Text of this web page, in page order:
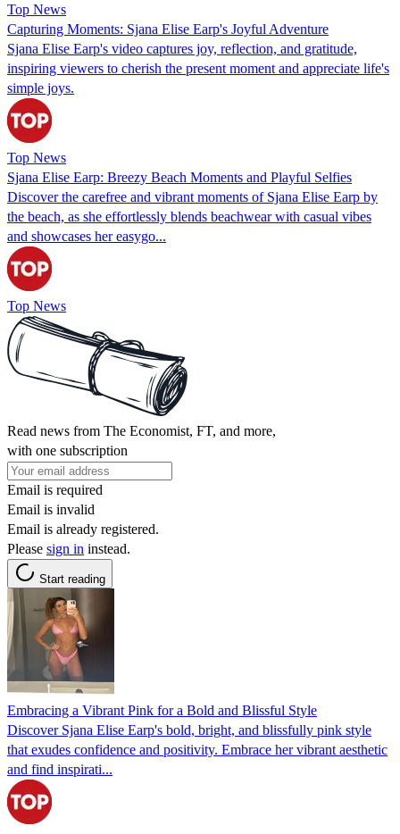
Top News
Capturing Moments: Sjana Elise Earp's Joyful Adventure
Sjana Elise Earp's video captures joy, reflection, and gratitude,
inspiring viewers to cherish the present moment and appreciate life's
simple joys.
Top News
Sjana Elise Earp: Breezy Beach Moments and Playful Selfies
Discover the carefree and vibrant moments of Sjana Elise Earp by
the beach, as she effortlessly blends beachwear with casual vibes
and showcases her easygo...
Top News
Read news from The Economist, FT, and more,
with one subscription
Email is required
Email is invalid
Email is already registered.
Please sign in instead.
Start reading
Embracing a Vibrant Pink for a Bold and Blissful Style
Discover Sjana Elise Earp's bold, bright, and blissfully pink style
that exudes confidence and positivity. Embrace her vibrant aesthetic
and find inspirati...